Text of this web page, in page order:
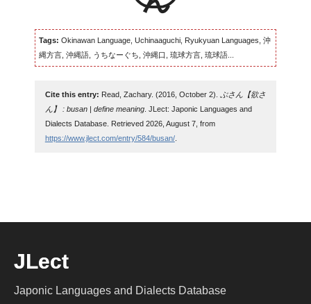
Tags: Okinawan Language, Uchinaaguchi, Ryukyuan Languages, 沖
縄方言, 沖縄語, うちなーぐち, 沖縄口, 琉球方言, 琉球語...
Cite this entry: Read, Zachary. (2016, October 2). ぶさん【欲さ
ん】 : busan | define meaning. JLect: Japonic Languages and
Dialects Database. Retrieved 2026, August 7, from
https://www.jlect.com/entry/584/busan/.
JLect
Japonic Languages and Dialects Database